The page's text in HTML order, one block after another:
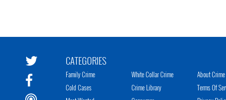
CATEGORIES
Family Crime
Cold Cases
White Collar Crime
Crime Library
About
Terms Of